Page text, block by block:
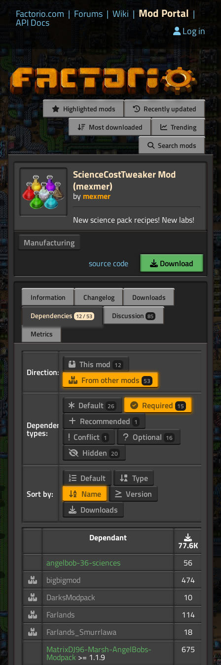
Factorio.com | Forums | Wiki | Mod Portal |
API Docs
Log in
Highlighted mods
Recently updated
Most downloaded
Trending
Search mods
ScienceCostTweaker Mod
(mexmer)
by mexmer
Manufacturing
source code
Download
Information Changelog
Downloads
Dependencies 12 / 53 Discussion 85
Metrics
Direction:
This mod 12
From other mods 53
Dependency
types:
Default 26 Required 15
Recommended 1
Conflict 1 Optional 16
Hidden 20
Sort by:
Default
Type
Name
Version
Downloads
Dependant
77.6K
angelbob-36-sciences
56
bigbigmod
474
DarksModpack
10
Farlands
114
Farlands_Smurrlawa
18
MatrixDJ96-Marsh-AngelBobs-
Modpack >= 1.1.9
675